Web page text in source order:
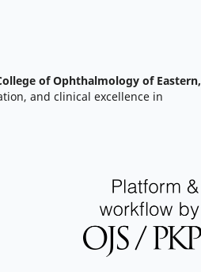
of Ophthalmology of Eastern,
and clinical excellence in